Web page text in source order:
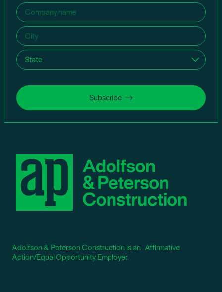
Company
name
(Required)
City (Required)
State (Required)
Subscribe
Adolfson & Peterson Construction is an Affirmative
Action/Equal Opportunity Employer.